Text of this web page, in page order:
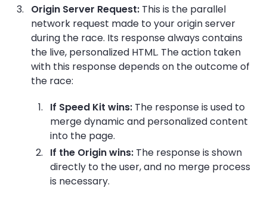
Origin Server Request: This is the parallel
network request made to your origin server
during the race. Its response always contains
the live, personalized HTML. The action taken
with this response depends on the outcome of
the race:
If Speed Kit wins: The response is used to
merge dynamic and personalized content
into the page.
If the Origin wins: The response is shown
directly to the user, and no merge process
is necessary.